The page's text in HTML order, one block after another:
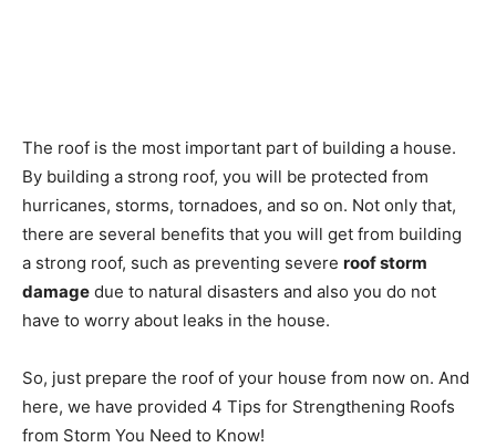
The roof is the most important part of building a house.
By building a strong roof, you will be protected from
hurricanes, storms, tornadoes, and so on. Not only that,
there are several benefits that you will get from building
a strong roof, such as preventing severe roof storm
damage due to natural disasters and also you do not
have to worry about leaks in the house.
So, just prepare the roof of your house from now on. And
here, we have provided 4 Tips for Strengthening Roofs
from Storm You Need to Know!